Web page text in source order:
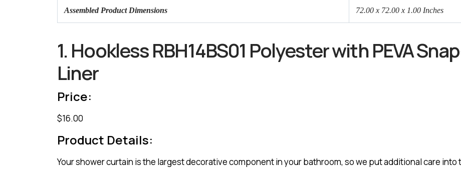
Assembled Product Dimensions 72.00 x 72.00 x 1.00 Inches
1. Hookless RBH14BS01 Polyester with PEVA
Liner
Price:
$16.00
Product Details:
Your shower curtain is the largest decorative component in your bathroom, so we put additional care into